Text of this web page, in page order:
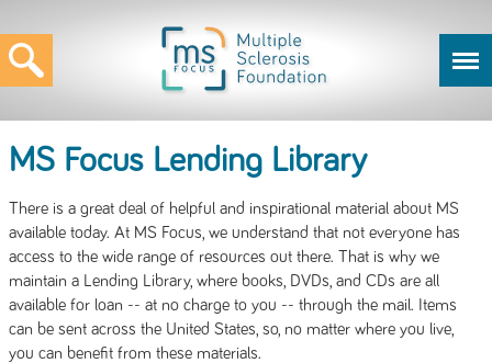
MS Focus Lending Library
There is a great deal of helpful and inspirational material about MS
available today. At MS Focus, we understand that not everyone has
access to the wide range of resources out there. That is why we
maintain a Lending Library, where books, DVDs, and CDs are all
available for loan -- at no charge to you -- through the mail. Items
can be sent across the United States, so, no matter where you live,
you can benefit from these materials.